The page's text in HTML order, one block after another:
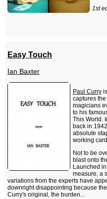
1st
Easy Touch
Ian Baxter
Paul Curry
captures
magicians
to his
This World.
back in
absolute
working
Not to be
blast onto
Launched
measure, a
variations from the experts have
downright disappointing because
Curry's original, the burden...